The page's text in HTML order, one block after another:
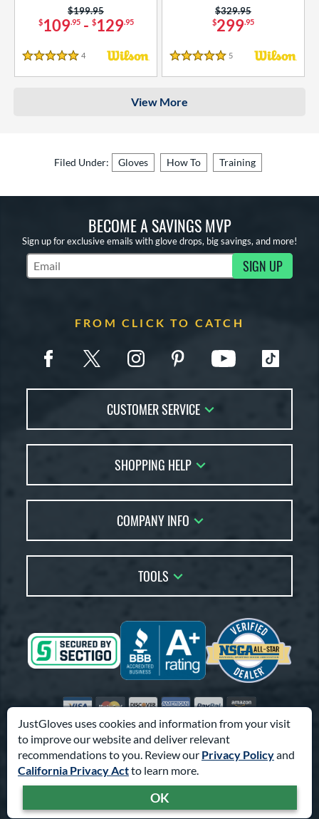
JustGloves uses cookies and information from your visit
to improve our website and deliver relevant
recommendations to you. Review our Privacy Policyand
California Privacy Actto learn more.
OK
$109.95- $129.95
Price was:
$199.95
5 Stars
4 Reviews
$299.95
Price was:
$329.95
5 Stars
5 Reviews
View More
Filed Under: Gloves How To Training
BECOME A SAVINGS MVP
Sign up for exclusive emails with glove drops, big savings, and more!
Subscribe to Marketing Updates SIGN UP
FROM CLICK TO CATCH
CUSTOMER SERVICE
FAQs
Returns
Order Lookup
Price Match
SHOPPING HELP
Glove Coach
Glove Resource Guide
Glove Gift Guide
Gift Cards
COMPANY INFO
Our Location
Testimonials
Coupon Codes
Friends
Affiliates
TOOLS
Terms of Use
Privacy Policy
Sitemap
Feedback
Accessibility
Visa Mastercard
DiscoverAmerican Express
PayPalAmazon Pay
© 2003-2026 Pro Athlete, Inc.
10800 North Pomona Ave, Kansas City, MO 64153
Call Us at1-866-321-4568for Assistance.
Powered By Pro Athlete